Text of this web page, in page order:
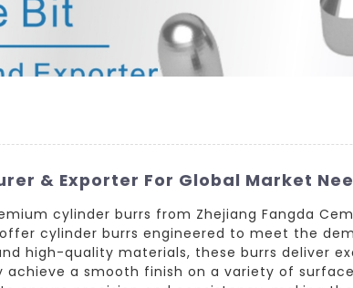
& Exporter For Global Market
cylinder burrs from Zhejiang Fangda
cylinder burrs engineered to meet the
high-quality materials, these burrs deliver
a smooth finish on a variety of